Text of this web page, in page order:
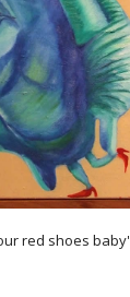
red shoes baby'